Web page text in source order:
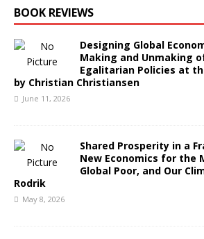
BOOK REVIEWS
Designing Global
Making and Unmaking
Egalitarian Policies at
by Christian Christiansen
June 11, 2026
Shared Prosperity in a
New Economics for the
Global Poor, and Our
Rodrik
May 8, 2026